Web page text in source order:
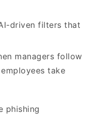
driven filters that
managers follow
take
phishing